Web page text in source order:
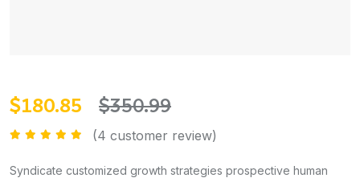
$180.85 $350.99
(4 customer review)
Syndicate customized growth strategies prospective human